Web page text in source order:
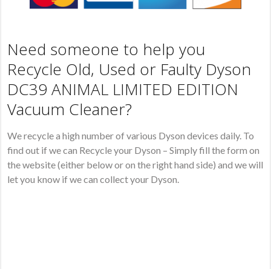
Need someone to help you
Recycle Old, Used or Faulty Dyson
DC39 ANIMAL LIMITED EDITION
Vacuum Cleaner?
We recycle a high number of various Dyson devices daily. To
find out if we can Recycle your Dyson – Simply fill the form on
the website (either below or on the right hand side) and we will
let you know if we can collect your Dyson.